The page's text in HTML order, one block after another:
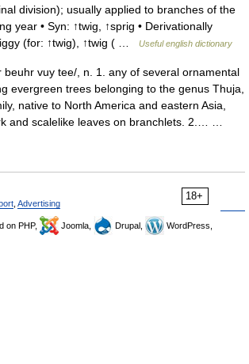
division); usually applied to branches of the
year • Syn: ↑twig, ↑sprig • Derivationally
(for: ↑twig), ↑twig ( …
Useful english dictionary
vuy tee/, n. 1. any of several ornamental
evergreen trees belonging to the genus Thuja,
native to North America and eastern Asia,
and scalelike leaves on branchlets. 2.… …
18+
Advertising
on PHP, Joomla, Drupal,
WordPress,